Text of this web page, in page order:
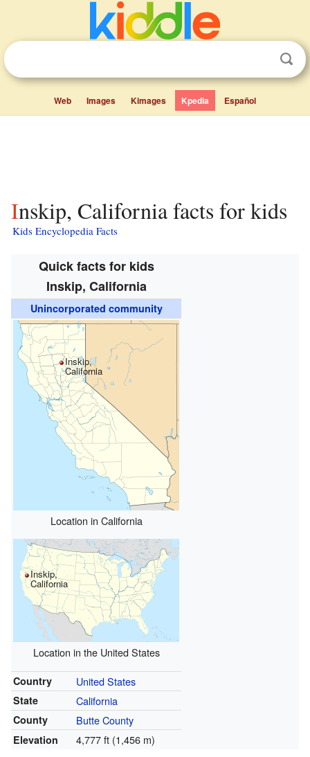
Web Images Kimages Kpedia Español
Inskip, California facts for kids
Kids Encyclopedia Facts
Quick facts for kids
Inskip, California
Unincorporated community
Inskip,
California
Location in California
Inskip,
California
Location in the United States
Country United States
State California
County Butte County
Elevation 4,777 ft (1,456 m)